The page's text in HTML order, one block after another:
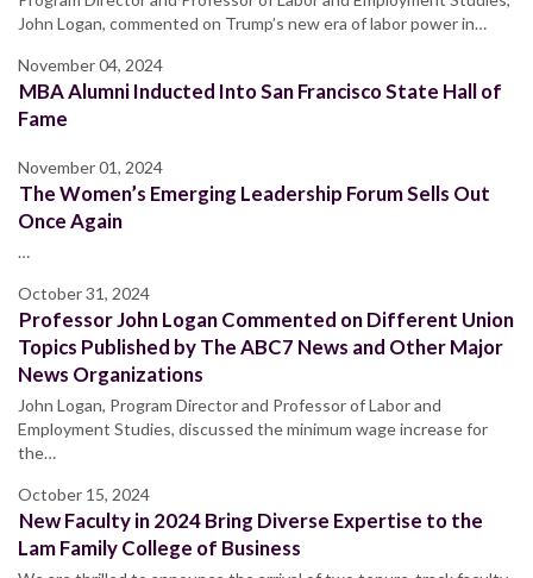
John Logan, commented on Trump’s new era of labor power in…
November 04, 2024
MBA Alumni Inducted Into San Francisco State Hall of
Fame
November 01, 2024
The Women’s Emerging Leadership Forum Sells Out
Once Again
…
October 31, 2024
Professor John Logan Commented on Different Union
Topics Published by The ABC7 News and Other Major
News Organizations
John Logan, Program Director and Professor of Labor and
Employment Studies, discussed the minimum wage increase for
the…
October 15, 2024
New Faculty in 2024 Bring Diverse Expertise to the
Lam Family College of Business